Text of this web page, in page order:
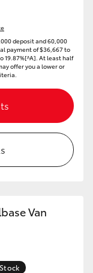
deposit and 60,000
payment of $36,667 to
19.87%[^A]. At least half
offer you a lower or
Van